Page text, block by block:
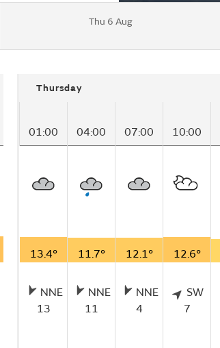
Thu 6 Aug
Thursday
01:00 04:00 07:00 10:00
13.4° 11.7° 12.1° 12.6°
NNE
13
NNE
11
NNE
4
SW
7